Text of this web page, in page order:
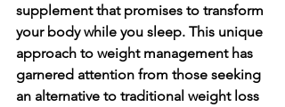
supplement that promises to transform
your body while you sleep. This unique
approach to weight management has
garnered attention from those seeking
an alternative to traditional weight loss